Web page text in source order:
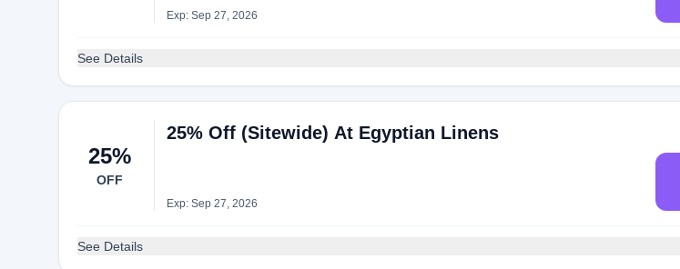
Exp: Sep 27, 2026
See Details
25%
OFF
25% Off (Sitewide) At Egyptian Linens
Exp: Sep 27, 2026
See Details